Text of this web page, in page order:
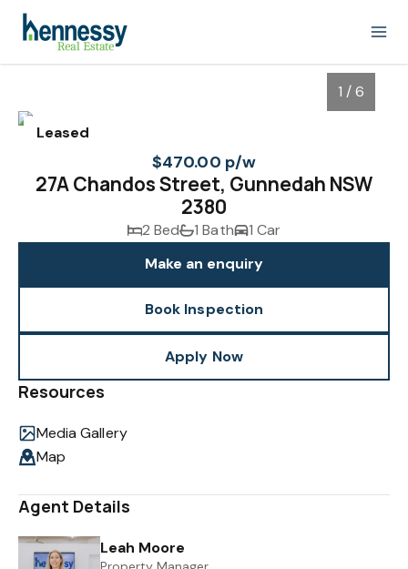
Leased
1 / 6
$470.00 p/w
27A Chandos Street, Gunnedah NSW
2380
2 Bed 1 Bath
1 Car
Make an enquiry
Book Inspection
Apply Now
Resources
Media Gallery
Map
Agent Details
Leah Moore